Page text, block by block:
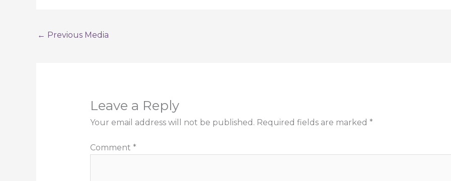
← Previous Media
Leave a Reply
Your email address will not be published. Required fields are marked *
Comment *